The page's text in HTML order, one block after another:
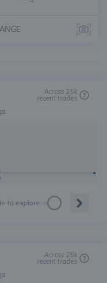
Across 25k
recent trades
to explore
Across 25k
recent trades